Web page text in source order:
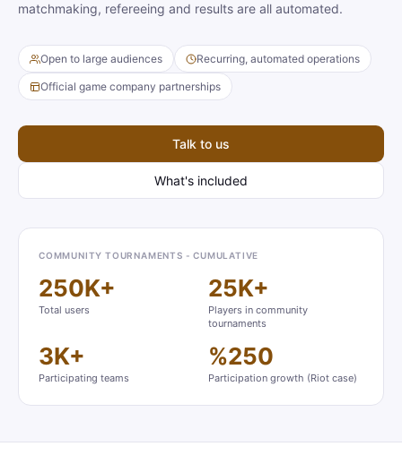
matchmaking, refereeing and results are all automated.
Open to large audiences Recurring, automated operations
Official game company partnerships
Talk to us
What's included
COMMUNITY TOURNAMENTS - CUMULATIVE
250K+
Total users
25K+
Players in community
tournaments
3K+
Participating teams
%250
Participation growth (Riot case)